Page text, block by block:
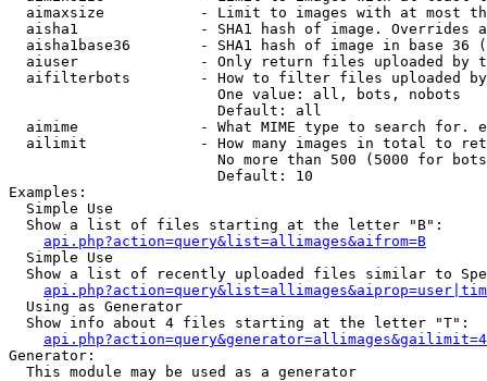
aimaxsize           - Limit to images with at most
aisha1              - SHA1 hash of image. Overrides
aisha1base36        - SHA1 hash of image in base 36
aiuser              - Only return files uploaded by
aifilterbots        - How to filter files uploaded
                        One value: all, bots, nobots
                        Default: all
aimime              - What MIME type to search for.
ailimit             - How many images in total to
No more than 500 (5000 for
                        Default: 10
Examples:
  Simple Use
  Show a list of files starting at the letter "B":
api.php?action=query&list=allimages&aifrom=B
  Simple Use
Show a list of recently uploaded files similar to
  Using as Generator
  Show info about 4 files starting at the letter "T":
Generator:
  This module may be used as a generator